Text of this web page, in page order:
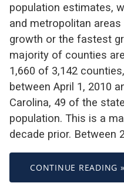
population estimates,
and metropolitan
growth or the fastest
majority of counties
1,660 of 3,142
between April 1, 2010
Carolina, 49 of the
population. This is a
decade prior. Between
CONTINUE READING »